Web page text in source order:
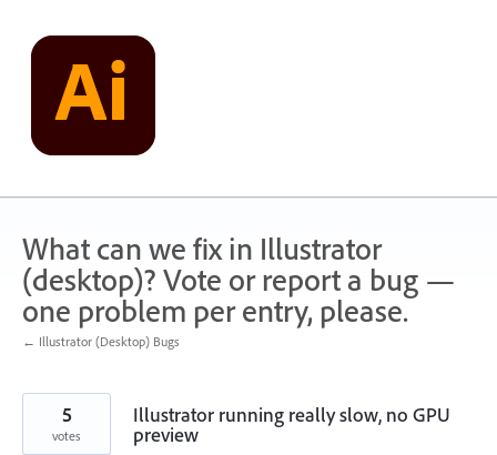
content
What can we fix in Illustrator
(desktop)? Vote or report a bug —
one problem per entry, please.
← Illustrator (Desktop) Bugs
Illustrator running really slow, no GPU
preview
5
votes